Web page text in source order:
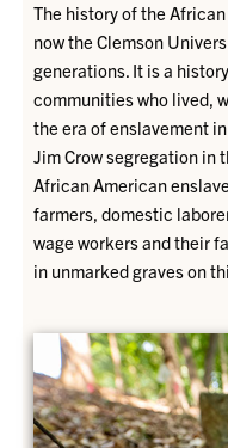
The history of the
now the Clemson
generations. It is a
communities who lived,
the era of enslavement
Jim Crow segregation in
African American
farmers, domestic
wage workers and their
in unmarked graves on